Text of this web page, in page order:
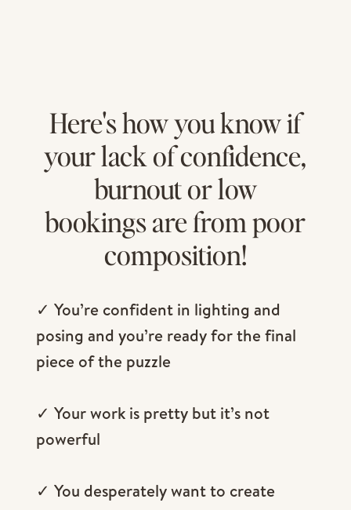
Here's how you know if
your lack of confidence,
burnout or low
bookings are from poor
composition!
✓ You’re confident in lighting and
posing and you’re ready for the final
piece of the puzzle
✓ Your work is pretty but it’s not
powerful
✓ You desperately want to create